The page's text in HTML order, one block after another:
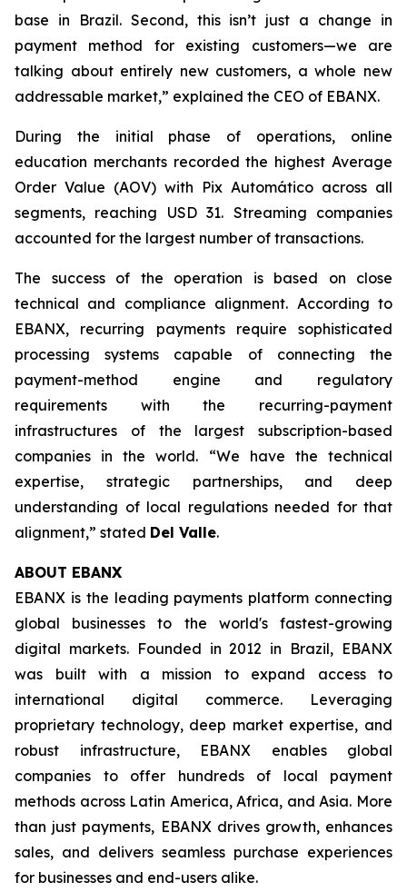
base in Brazil. Second, this isn’t just a change in
payment method for existing customers—we are
talking about entirely new customers, a whole new
addressable market,” explained the CEO of EBANX.
During the initial phase of operations, online
education merchants recorded the highest Average
Order Value (AOV) with Pix Automático across all
segments, reaching USD 31. Streaming companies
accounted for the largest number of transactions.
The success of the operation is based on close
technical and compliance alignment. According to
EBANX, recurring payments require sophisticated
processing systems capable of connecting the
payment-method engine and regulatory
requirements with the recurring-payment
infrastructures of the largest subscription-based
companies in the world. “We have the technical
expertise, strategic partnerships, and deep
understanding of local regulations needed for that
alignment,” stated Del Valle.
ABOUT EBANX
EBANX is the leading payments platform connecting
global businesses to the world's fastest-growing
digital markets. Founded in 2012 in Brazil, EBANX
was built with a mission to expand access to
international digital commerce. Leveraging
proprietary technology, deep market expertise, and
robust infrastructure, EBANX enables global
companies to offer hundreds of local payment
methods across Latin America, Africa, and Asia. More
than just payments, EBANX drives growth, enhances
sales, and delivers seamless purchase experiences
for businesses and end-users alike.